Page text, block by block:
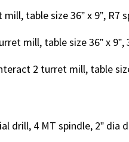
table size 36” x 9”,
mill, table size 36” x 9”,
2 turret mill, table
drill, 4 MT spindle, 2” dia